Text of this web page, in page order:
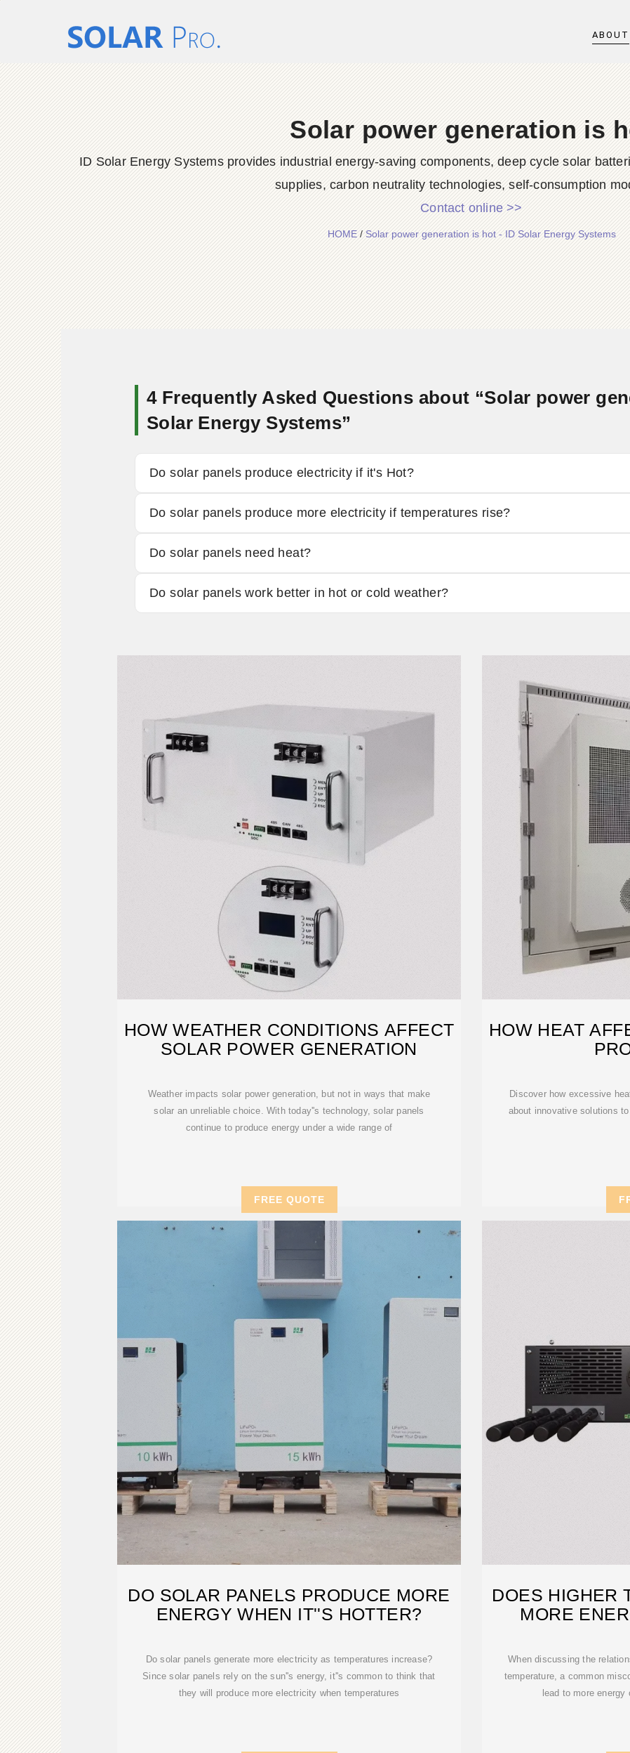
ABOUT
Solar power generation is
ID Solar Energy Systems provides industrial energy-saving components, deep cycle solar
supplies, carbon neutrality technologies, self-consumption
Contact online >>
HOME/Solar power generation is hot - ID Solar Energy Systems
4 Frequently Asked Questions about “Solar power
Solar Energy Systems”
Do solar panels produce electricity if it's Hot?
Do solar panels produce more electricity if temperatures rise?
Do solar panels need heat?
Do solar panels work better in hot or cold weather?
HOW WEATHER CONDITIONS AFFECT
SOLAR POWER GENERATION
Weather impacts solar power generation, but not in ways that make
solar an unreliable choice. With today''s technology, solar panels
continue to produce energy under a wide range of
FREE QUOTE
HOW HEAT
Discover how excessive
about innovative solutions
DO SOLAR PANELS PRODUCE MORE
ENERGY WHEN IT''S HOTTER?
Do solar panels generate more electricity as temperatures increase?
Since solar panels rely on the sun''s energy, it''s common to think that
they will produce more electricity when temperatures
DOES HIGHER
MORE
When discussing the
temperature, a common
lead to more